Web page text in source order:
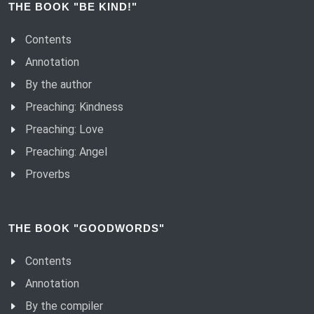
(84) It’s better to be a slave.
(85) Only do good things.
(86) Kind is firm.
(87) Kindness grows.
(88) Kind thought.
(89) Living with a good conscience.
(92) The humility of a good man.
(93) The likeness of humanity.
(94) Christ’s warrior without a name - Me.
(95) Search for truth.
THE BOOK "BE KIND!"
Contents
Annotation
By the author
Preaching: Kindness
Preaching: Love
Preaching: Angel
Proverbs
THE BOOK "GOODWORDS"
Contents
Annotation
By the compiler